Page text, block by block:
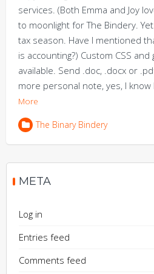
services. (Both Emma and Joy
to moonlight for The Bindery.
tax season. Have I mentioned
is accounting?) Custom CSS and
available. Send .doc, .docx or
more personal note, yes, I know
More
The Binary Bindery
META
Log in
Entries feed
Comments feed